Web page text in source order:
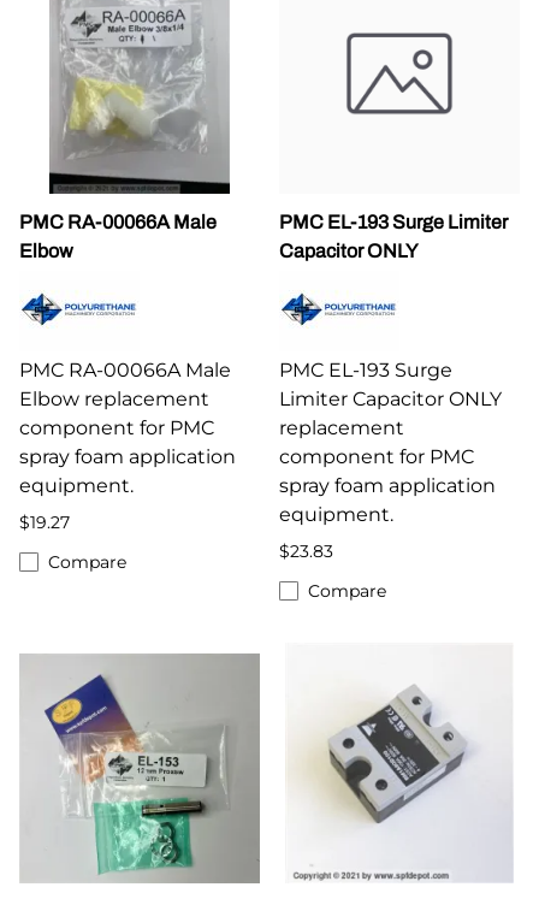
PMC RA-00066A Male
Elbow
PMC RA-00066A Male
Elbow replacement
component for PMC
spray foam application
equipment.
$19.27
Compare
PMC EL-193 Surge Limiter
Capacitor ONLY
PMC EL-193 Surge
Limiter Capacitor ONLY
replacement
component for PMC
spray foam application
equipment.
$23.83
Compare